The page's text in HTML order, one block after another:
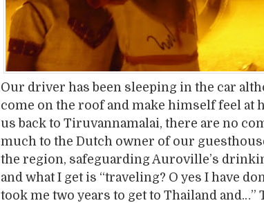
Our driver has been sleeping in the car
come on the roof and make himself feel at
us back to Tiruvannamalai, there are no
much to the Dutch owner of our
the region, safeguarding Auroville’s
and what I get is “traveling? O yes I have
took me two years to get to Thailand